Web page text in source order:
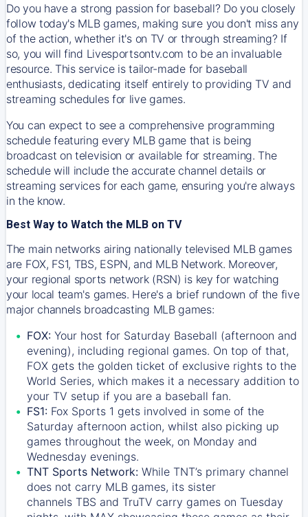
Do you have a strong passion for baseball? Do you closely
follow today's MLB games, making sure you don't miss any
of the action, whether it's on TV or through streaming? If
so, you will find Livesportsontv.com to be an invaluable
resource. This service is tailor-made for baseball
enthusiasts, dedicating itself entirely to providing TV and
streaming schedules for live games.
You can expect to see a comprehensive programming
schedule featuring every MLB game that is being
broadcast on television or available for streaming. The
schedule will include the accurate channel details or
streaming services for each game, ensuring you're always
in the know.
Best Way to Watch the MLB on TV
The main networks airing nationally televised MLB games
are FOX, FS1, TBS, ESPN, and MLB Network. Moreover,
your regional sports network (RSN) is key for watching
your local team's games. Here's a brief rundown of the five
major channels broadcasting MLB games:
FOX: Your host for Saturday Baseball (afternoon and
evening), including regional games. On top of that,
FOX gets the golden ticket of exclusive rights to the
World Series, which makes it a necessary addition to
your TV setup if you are a baseball fan.
FS1: Fox Sports 1 gets involved in some of the
Saturday afternoon action, whilst also picking up
games throughout the week, on Monday and
Wednesday evenings.
TNT Sports Network: While TNT’s primary channel
does not carry MLB games, its sister
channels TBS and TruTV carry games on Tuesday